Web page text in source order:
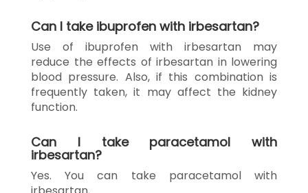
Can I take ibuprofen with irbesartan?
Use of ibuprofen with irbesartan may
reduce the effects of irbesartan in lowering
blood pressure. Also, if this combination is
frequently taken, it may affect the kidney
function.
Can I take paracetamol with
irbesartan?
Yes. You can take paracetamol with